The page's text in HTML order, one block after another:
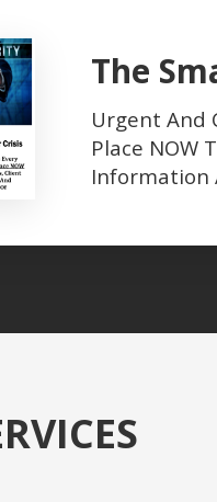
The
Urgent And
Place NOW
Information